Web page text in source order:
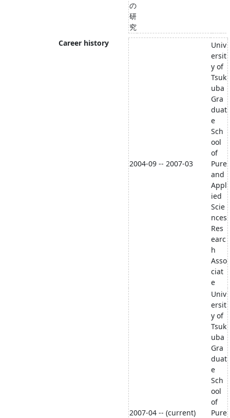
の
研
究
Career history
2004-09 -- 2007-03
Univ
ersit
y of
Tsuk
uba
Gra
duat
e
Sch
ool
of
Pure
and
Appl
ied
Scie
nces
Res
earc
h
Asso
ciat
e
2007-04 -- (current)
Univ
ersit
y of
Tsuk
uba
Gra
duat
e
Sch
ool
of
Pure